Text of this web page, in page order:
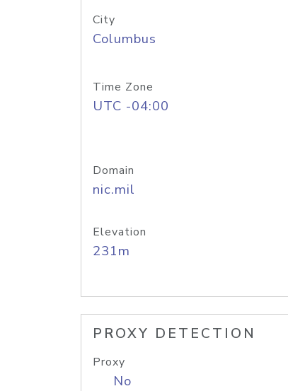
City
Columbus
Time Zone
UTC -04:00
Domain
nic.mil
Elevation
231m
PROXY DETECTION
Proxy
No